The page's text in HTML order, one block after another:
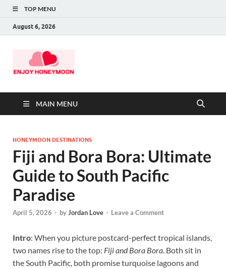
TOP MENU
August 6, 2026
MAIN MENU
HONEYMOON DESTINATIONS
Fiji and Bora Bora: Ultimate
Guide to South Pacific
Paradise
April 5, 2026 - byJordan Love - Leave a Comment
Intro: When you picture postcard-perfect tropical islands,
two names rise to the top: Fiji and Bora Bora. Both sit in
the South Pacific, both promise turquoise lagoons and